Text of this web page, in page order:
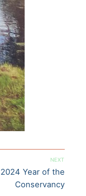
NEXT
Year of the
Conservancy